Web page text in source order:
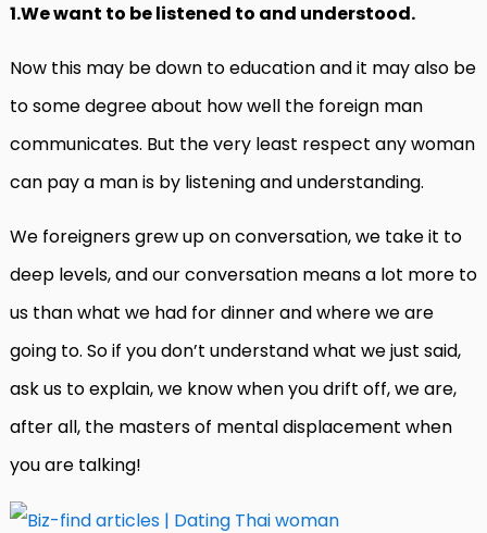
1.We want to be listened to and understood.
Now this may be down to education and it may also be
to some degree about how well the foreign man
communicates. But the very least respect any woman
can pay a man is by listening and understanding.
We foreigners grew up on conversation, we take it to
deep levels, and our conversation means a lot more to
us than what we had for dinner and where we are
going to. So if you don’t understand what we just said,
ask us to explain, we know when you drift off, we are,
after all, the masters of mental displacement when
you are talking!